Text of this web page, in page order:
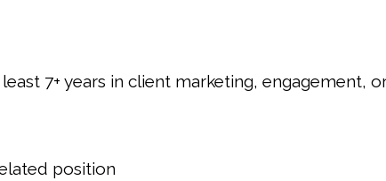
7+ years in client marketing, engagement,
position